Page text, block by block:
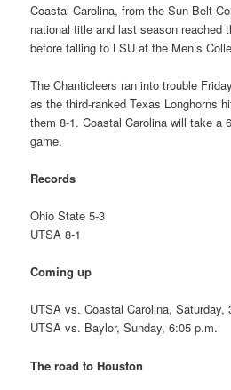
Coastal Carolina, from the Sun Belt
national title and last season reached
before falling to LSU at the Men’s
The Chanticleers ran into trouble
as the third-ranked Texas Longhorns
them 8-1. Coastal Carolina will take a
game.
Records
Ohio State 5-3
UTSA 8-1
Coming up
UTSA vs. Coastal Carolina, Saturday,
UTSA vs. Baylor, Sunday, 6:05 p.m.
The road to Houston